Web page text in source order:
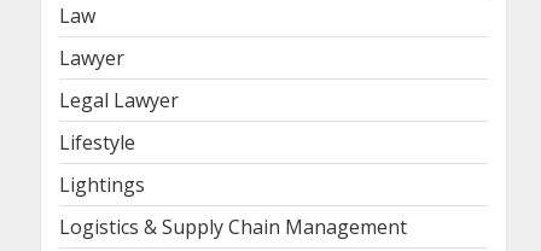
Law
Lawyer
Legal Lawyer
Lifestyle
Lightings
Logistics & Supply Chain Management